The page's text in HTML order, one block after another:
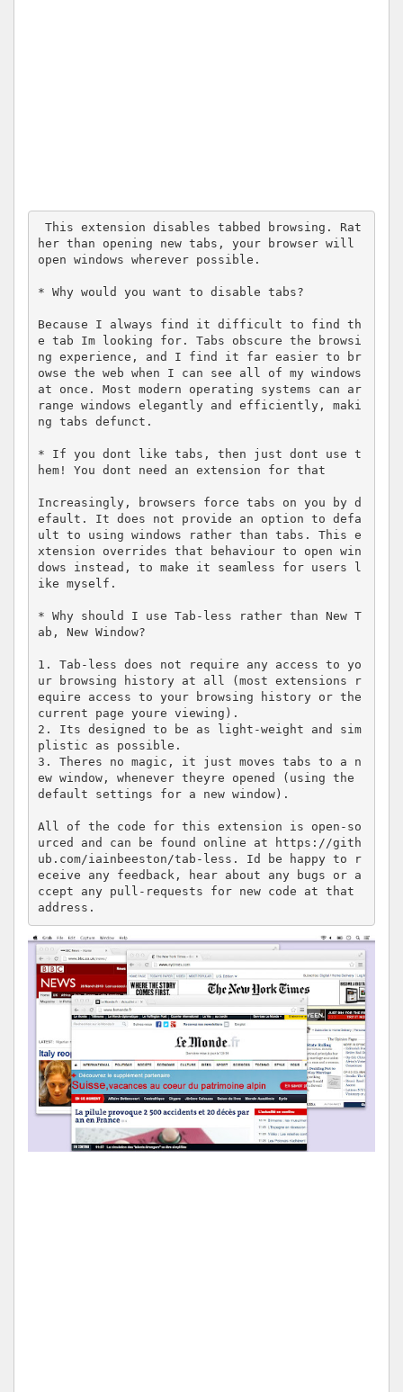
her than opening new tabs, your browser will
open windows wherever possible.
* Why would you want to disable tabs?
Because I always find it difficult to find th
e tab Im looking for. Tabs obscure the browsi
ng experience, and I find it far easier to br
owse the web when I can see all of my windows
at once. Most modern operating systems can ar
range windows elegantly and efficiently, maki
ng tabs defunct.
* If you dont like tabs, then just dont use t
hem! You dont need an extension for that
Increasingly, browsers force tabs on you by d
efault. It does not provide an option to defa
ult to using windows rather than tabs. This e
xtension overrides that behaviour to open win
dows instead, to make it seamless for users l
ike myself.
* Why should I use Tab-less rather than New T
ab, New Window?
1. Tab-less does not require any access to yo
ur browsing history at all (most extensions r
equire access to your browsing history or the
current page youre viewing).
2. Its designed to be as light-weight and sim
plistic as possible.
3. Theres no magic, it just moves tabs to a n
ew window, whenever theyre opened (using the
default settings for a new window).
All of the code for this extension is open-so
urced and can be found online at https://gith
ub.com/iainbeeston/tab-less. Id be happy to r
eceive any feedback, hear about any bugs or a
ccept any pull-requests for new code at that
address.